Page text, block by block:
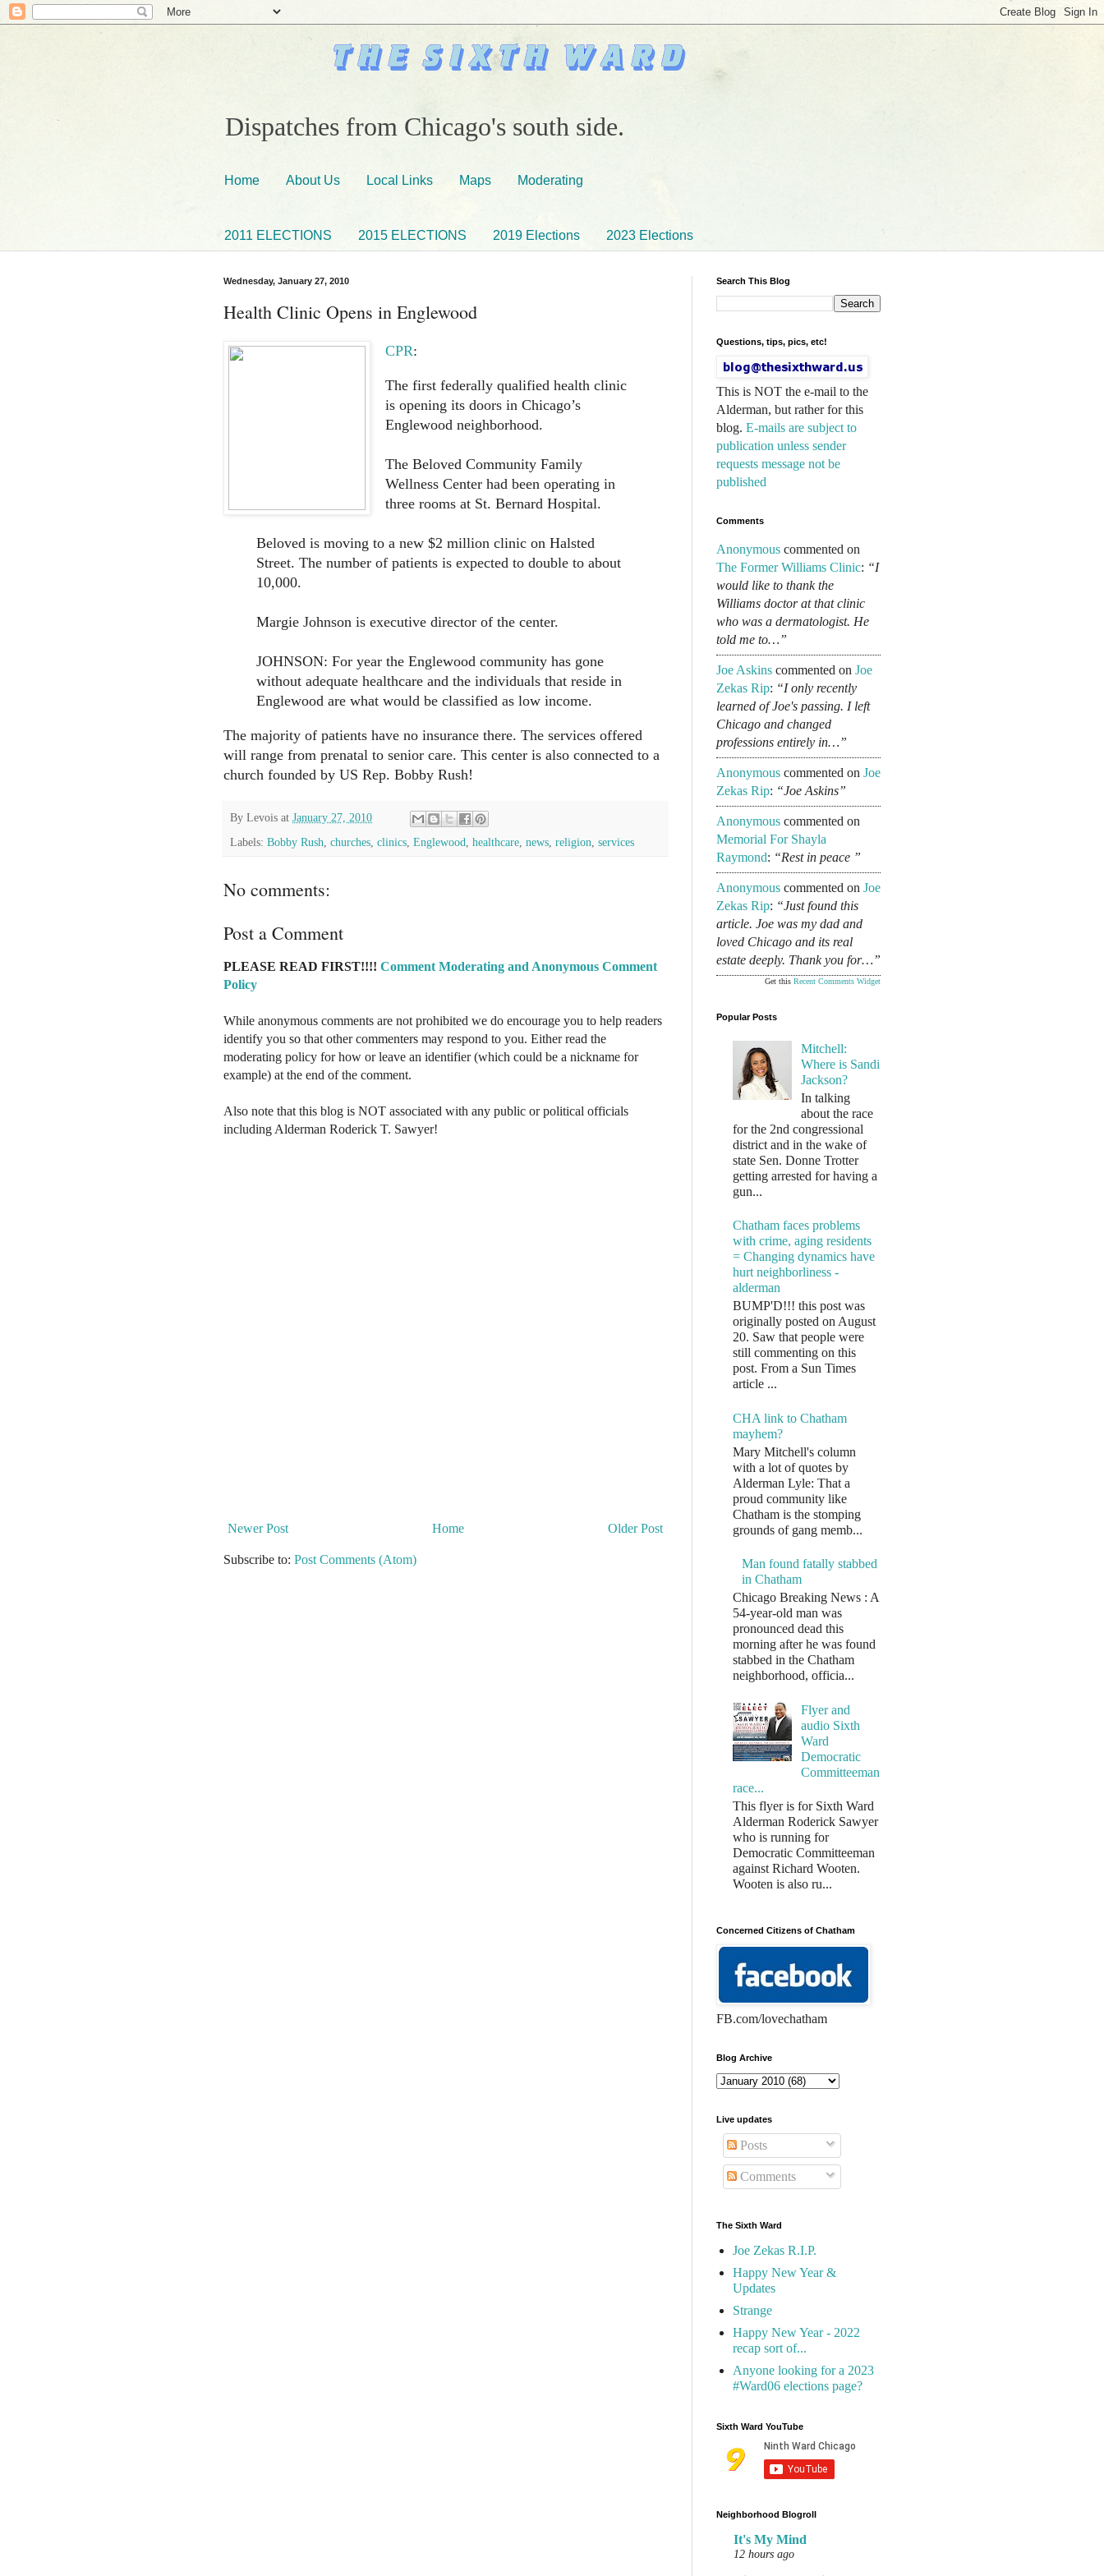
Dispatches from Chicago's south side.
Home About Us Local Links Maps Moderating
2011 ELECTIONS 2015 ELECTIONS 2019 Elections 2023 Elections
Wednesday, January 27, 2010
Health Clinic Opens in Englewood
CPR:
The first federally qualified health clinic
is opening its doors in Chicago’s
Englewood neighborhood.
The Beloved Community Family
Wellness Center had been operating in
three rooms at St. Bernard Hospital.
Beloved is moving to a new $2 million clinic on Halsted
Street. The number of patients is expected to double to about
10,000.
Margie Johnson is executive director of the center.
JOHNSON: For year the Englewood community has gone
without adequate healthcare and the individuals that reside in
Englewood are what would be classified as low income.
The majority of patients have no insurance there. The services offered
will range from prenatal to senior care. This center is also connected to a
church founded by US Rep. Bobby Rush!
By Levois at January 27, 2010
Labels: Bobby Rush churches clinics Englewood healthcare news religion services
No comments:
Post a Comment
PLEASE READ FIRST!!!! Comment Moderating and Anonymous Comment
Policy
While anonymous comments are not prohibited we do encourage you to help readers
identify you so that other commenters may respond to you. Either read the
moderating policy for how or leave an identifier (which could be a nickname for
example) at the end of the comment.
Also note that this blog is NOT associated with any public or political officials
including Alderman Roderick T. Sawyer!
Newer Post Older Post
Home
Subscribe to: Post Comments (Atom)
Search This Blog
Questions, tips, pics, etc!
This is NOT the e-mail to the
Alderman, but rather for this
blog. E-mails are subject to
publication unless sender
requests message not be
published
Comments
Anonymous commented on
The Former Williams Clinic: “I
would like to thank the
Williams doctor at that clinic
who was a dermatologist. He
told me to…”
Joe Askins commented on Joe
Zekas Rip: “I only recently
learned of Joe's passing. I left
Chicago and changed
professions entirely in…”
Anonymous commented on Joe
Zekas Rip: “Joe Askins”
Anonymous commented on
Memorial For Shayla
Raymond: “Rest in peace ”
Anonymous commented on Joe
Zekas Rip: “Just found this
article. Joe was my dad and
loved Chicago and its real
estate deeply. Thank you for…”
Get this Recent Comments Widget
Popular Posts
Mitchell:
Where is Sandi
Jackson?
In talking
about the race
for the 2nd congressional
district and in the wake of
state Sen. Donne Trotter
getting arrested for having a
gun...
Chatham faces problems
with crime, aging residents
= Changing dynamics have
hurt neighborliness -
alderman
BUMP'D!!! this post was
originally posted on August
20. Saw that people were
still commenting on this
post. From a Sun Times
article ...
CHA link to Chatham
mayhem?
Mary Mitchell's column
with a lot of quotes by
Alderman Lyle: That a
proud community like
Chatham is the stomping
grounds of gang memb...
Man found fatally stabbed
in Chatham
Chicago Breaking News : A
54-year-old man was
pronounced dead this
morning after he was found
stabbed in the Chatham
neighborhood, officia...
Flyer and
audio Sixth
Ward
Democratic
Committeeman
race...
This flyer is for Sixth Ward
Alderman Roderick Sawyer
who is running for
Democratic Committeeman
against Richard Wooten.
Wooten is also ru...
Concerned Citizens of Chatham
FB.com/lovechatham
Blog Archive
Live updates
Posts
Comments
The Sixth Ward
Joe Zekas R.I.P.
Happy New Year &
Updates
Strange
Happy New Year - 2022
recap sort of...
Anyone looking for a 2023
#Ward06 elections page?
Sixth Ward YouTube
Neighborhood Blogroll
It's My Mind
12 hours ago